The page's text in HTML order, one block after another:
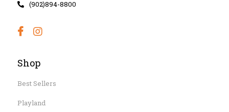
(902)894-8800
Shop
Best Sellers
Playland